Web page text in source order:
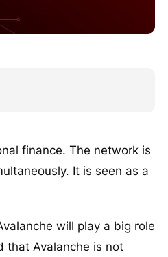
finance. The network is
It is seen as a
will play a big role
that Avalanche is not